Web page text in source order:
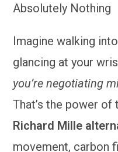
Absolutely Nothing
Imagine walking
glancing at your
you’re negotiating
That’s the power
Richard Mille
movement, carbon